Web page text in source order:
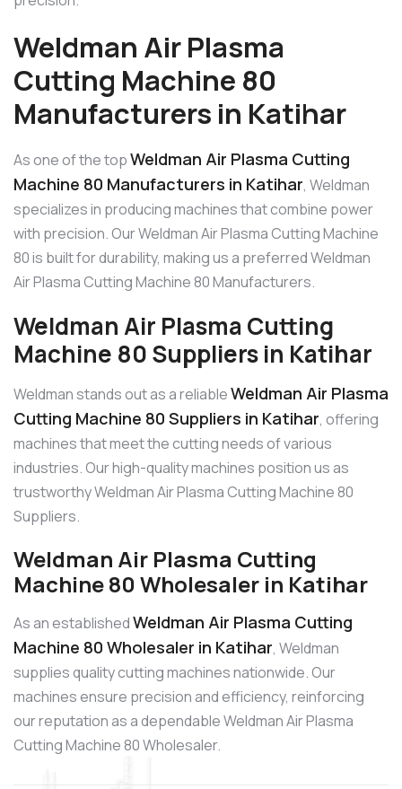
Weldman Air Plasma
Cutting Machine 80
Manufacturers in Katihar
As one of the topWeldman Air Plasma Cutting
Machine 80 Manufacturers in Katihar, Weldman
specializes in producing machines that combine power
with precision. Our Weldman Air Plasma Cutting Machine
80 is built for durability, making us a preferred Weldman
Air Plasma Cutting Machine 80 Manufacturers.
Weldman Air Plasma Cutting
Machine 80 Suppliers in Katihar
Weldman stands out as a reliableWeldman Air Plasma
Cutting Machine 80 Suppliers in Katihar, offering
machines that meet the cutting needs of various
industries. Our high-quality machines position us as
trustworthy Weldman Air Plasma Cutting Machine 80
Suppliers.
Weldman Air Plasma Cutting
Machine 80 Wholesaler in Katihar
As an establishedWeldman Air Plasma Cutting
Machine 80 Wholesaler in Katihar, Weldman
supplies quality cutting machines nationwide. Our
machines ensure precision and efficiency, reinforcing
our reputation as a dependable Weldman Air Plasma
Cutting Machine 80 Wholesaler.